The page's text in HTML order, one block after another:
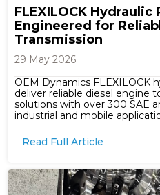
FLEXILOCK
Engineered for
Transmission
29 May 2026
OEM Dynamics FLEXILOCK
deliver reliable diesel engine
solutions with over 300 SAE
industrial and mobile
Read Full Article